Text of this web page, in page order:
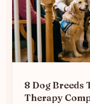
8 Dog Breeds
Therapy